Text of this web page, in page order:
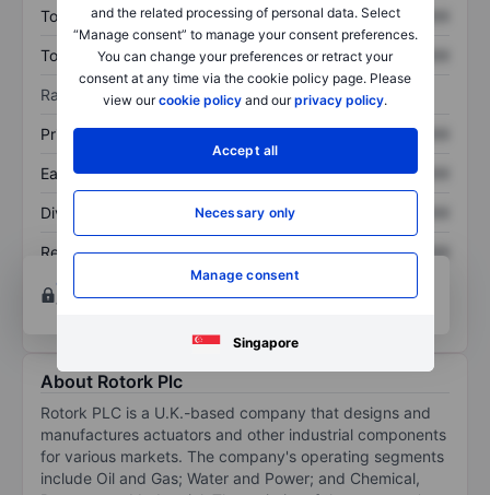
and the related processing of personal data. Select
“Manage consent” to manage your consent preferences.
You can change your preferences or retract your
consent at any time via the cookie policy page. Please
view ourcookie policy and ourprivacy policy.
Accept all
Necessary only
Manage consent
Singapore
Total assets XXXXXXX XXXXXXX
Total debt XXXXXXX XXXXXXX
Ratios
Price/sales XXXXXXX XXXXXXX
Earnings per share XXXXXXX XXXXXXX
Dividend per share XXXXXXX
Return on equity XXXXXXX
XXXXXXX
Open an account
for more charting and analysis
tools.
About Rotork Plc
Rotork PLC is a U.K.-based company that designs and
manufactures actuators and other industrial components
for various markets. The company's operating segments
include Oil and Gas; Water and Power; and Chemical,